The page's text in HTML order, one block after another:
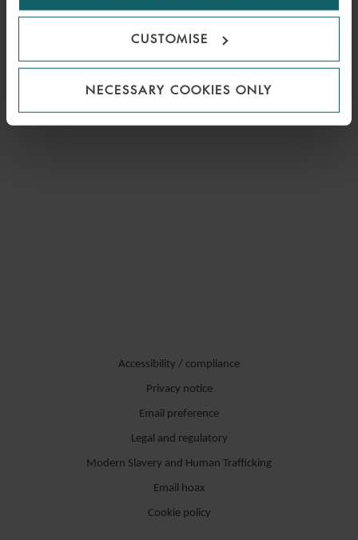
CUSTOMISE
NECESSARY COOKIES ONLY
Accessibility / compliance
Privacy notice
Email preference
Legal and regulatory
Modern Slavery and Human Trafficking
Email hoax
Cookie policy